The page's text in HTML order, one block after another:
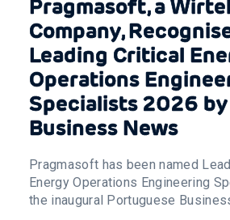
Pragmasoft, a
Company,
Leading Critical
Operations
Specialists 2026 by
Business News
Pragmasoft has been named
Energy Operations Engineering
the inaugural Portuguese